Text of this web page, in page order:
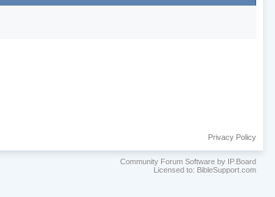
Privacy Policy
Community Forum Software by IP.Board
Licensed to: BibleSupport.com